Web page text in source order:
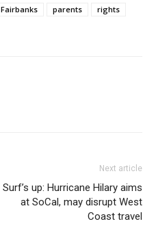
Fairbanks parents
rights
Next article
Surf’s up: Hurricane Hilary aims
at SoCal, may disrupt West
Coast travel